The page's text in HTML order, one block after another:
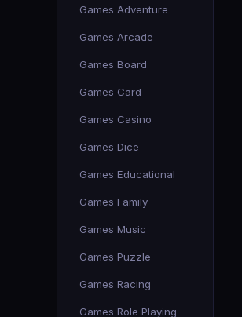
Games Adventure
Games Arcade
Games Board
Games Card
Games Casino
Games Dice
Games Educational
Games Family
Games Music
Games Puzzle
Games Racing
Games Role Playing